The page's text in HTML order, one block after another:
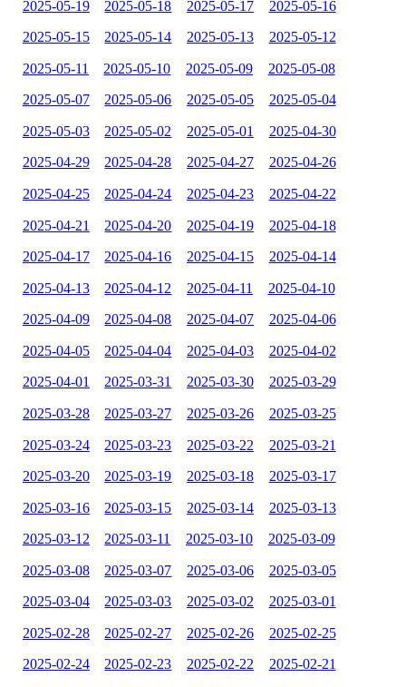
2025-05-19 2025-05-18 2025-05-17 2025-05-16
2025-05-15 2025-05-14 2025-05-13 2025-05-12
2025-05-11 2025-05-10 2025-05-09 2025-05-08
2025-05-07 2025-05-06 2025-05-05 2025-05-04
2025-05-03 2025-05-02 2025-05-01 2025-04-30
2025-04-29 2025-04-28 2025-04-27 2025-04-26
2025-04-25 2025-04-24 2025-04-23 2025-04-22
2025-04-21 2025-04-20 2025-04-19 2025-04-18
2025-04-17 2025-04-16 2025-04-15 2025-04-14
2025-04-13 2025-04-12 2025-04-11 2025-04-10
2025-04-09 2025-04-08 2025-04-07 2025-04-06
2025-04-05 2025-04-04 2025-04-03 2025-04-02
2025-04-01 2025-03-31 2025-03-30 2025-03-29
2025-03-28 2025-03-27 2025-03-26 2025-03-25
2025-03-24 2025-03-23 2025-03-22 2025-03-21
2025-03-20 2025-03-19 2025-03-18 2025-03-17
2025-03-16 2025-03-15 2025-03-14 2025-03-13
2025-03-12 2025-03-11 2025-03-10 2025-03-09
2025-03-08 2025-03-07 2025-03-06 2025-03-05
2025-03-04 2025-03-03 2025-03-02 2025-03-01
2025-02-28 2025-02-27 2025-02-26 2025-02-25
2025-02-24 2025-02-23 2025-02-22 2025-02-21